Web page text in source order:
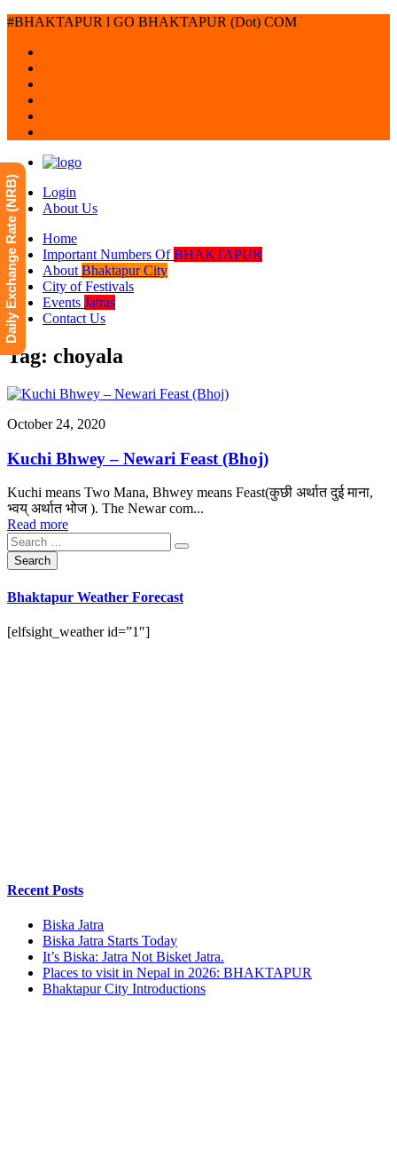
#BHAKTAPUR l GO BHAKTAPUR (Dot) COM
Login
About Us
Home
Important Numbers OfBHAKTAPUR
About Bhaktapur City
City of Festivals
Events Jatras
Contact Us
Tag: choyala
October 24, 2020
Kuchi Bhwey – Newari Feast (Bhoj)
Kuchi means Two Mana, Bhwey means Feast(कुछी अर्थात दुई माना,
भ्वय् अर्थात भोज ). The Newar com...
Read more
Bhaktapur Weather Forecast
[elfsight_weather id=”1″]
Recent Posts
Biska Jatra
Biska Jatra Starts Today
It’s Biska: Jatra Not Bisket Jatra.
Places to visit in Nepal in 2026: BHAKTAPUR
Bhaktapur City Introductions
Daily Exchange Rate (NRB)